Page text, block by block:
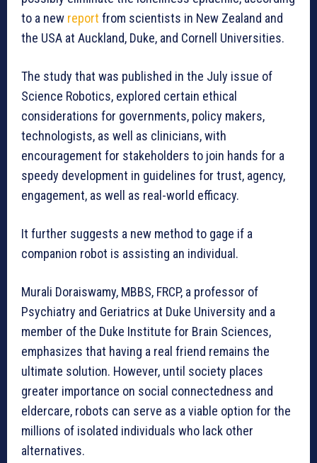
to a new report from scientists in New Zealand and
the USA at Auckland, Duke, and Cornell Universities.
The study that was published in the July issue of
Science Robotics, explored certain ethical
considerations for governments, policy makers,
technologists, as well as clinicians, with
encouragement for stakeholders to join hands for a
speedy development in guidelines for trust, agency,
engagement, as well as real-world efficacy.
It further suggests a new method to gage if a
companion robot is assisting an individual.
Murali Doraiswamy, MBBS, FRCP, a professor of
Psychiatry and Geriatrics at Duke University and a
member of the Duke Institute for Brain Sciences,
emphasizes that having a real friend remains the
ultimate solution. However, until society places
greater importance on social connectedness and
eldercare, robots can serve as a viable option for the
millions of isolated individuals who lack other
alternatives.